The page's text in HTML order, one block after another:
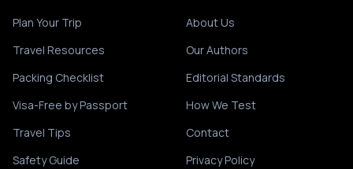
Plan Your Trip
Travel Resources
Packing Checklist
Visa-Free by Passport
Travel Tips
Safety Guide
About Us
Our Authors
Editorial Standards
How We Test
Contact
Privacy Policy